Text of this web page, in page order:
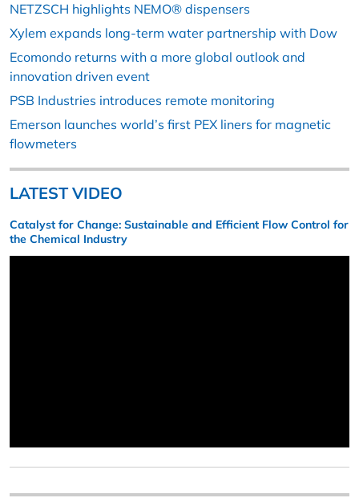
NETZSCH highlights NEMO® dispensers
Xylem expands long-term water partnership with Dow
Ecomondo returns with a more global outlook and
innovation driven event
PSB Industries introduces remote monitoring
Emerson launches world’s first PEX liners for magnetic
flowmeters
LATEST VIDEO
Catalyst for Change: Sustainable and Efficient Flow Control for
the Chemical Industry